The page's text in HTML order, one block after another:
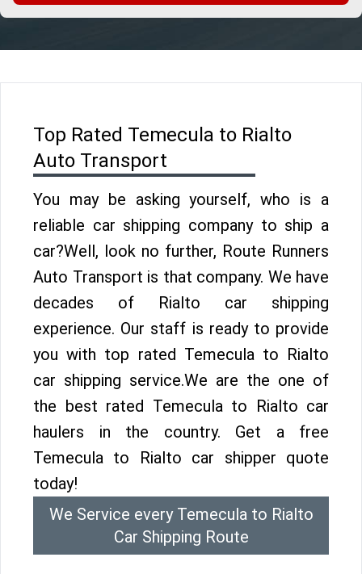
Top Rated Temecula to Rialto
Auto Transport
You may be asking yourself, who is a
reliable car shipping company to ship a
car?Well, look no further, Route Runners
Auto Transport is that company. We have
decades of Rialto car shipping
experience. Our staff is ready to provide
you with top rated Temecula to Rialto
car shipping service.We are the one of
the best rated Temecula to Rialto car
haulers in the country. Get a free
Temecula to Rialto car shipper quote
today!
We Service every Temecula to Rialto
Car Shipping Route